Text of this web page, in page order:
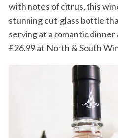
with notes of citrus, this
stunning cut-glass bottle
serving at a romantic dinner
£26.99 at North & South